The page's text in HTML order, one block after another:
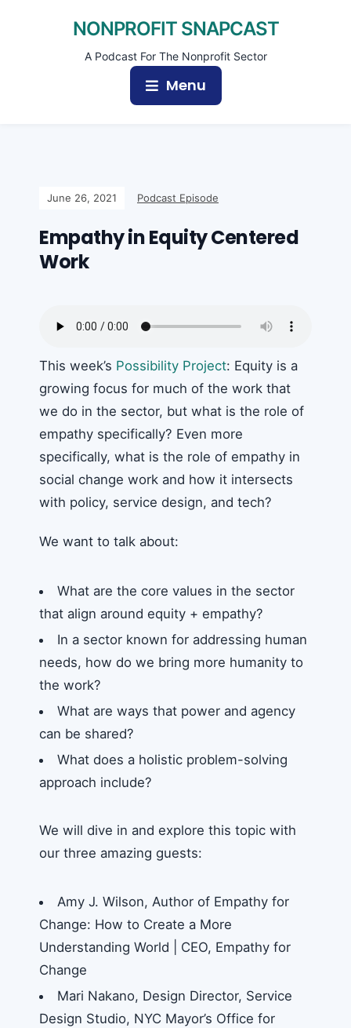
NONPROFIT SNAPCAST
A Podcast For The Nonprofit Sector
Menu
June 26, 2021 Podcast Episode
Empathy in Equity Centered
Work
This week’s Possibility Project: Equity is a
growing focus for much of the work that
we do in the sector, but what is the role of
empathy specifically? Even more
specifically, what is the role of empathy in
social change work and how it intersects
with policy, service design, and tech?
We want to talk about:
What are the core values in the sector
that align around equity + empathy?
In a sector known for addressing human
needs, how do we bring more humanity to
the work?
What are ways that power and agency
can be shared?
What does a holistic problem-solving
approach include?
We will dive in and explore this topic with
our three amazing guests:
Amy J. Wilson, Author of Empathy for
Change: How to Create a More
Understanding World | CEO, Empathy for
Change
Mari Nakano, Design Director, Service
Design Studio, NYC Mayor’s Office for